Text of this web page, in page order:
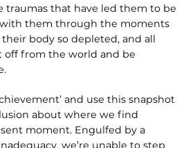
traumas that have led them to be
with them through the moments
body so depleted, and all
off from the world and be
and use this snapshot
about where we find
moment. Engulfed by a
we’re unable to step